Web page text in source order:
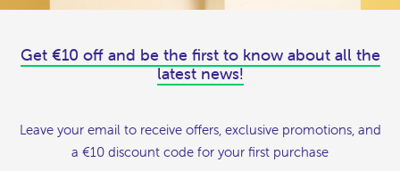
Get €10 off and be the first to know about all the
latest news!
Leave your email to receive offers, exclusive promotions, and
a €10 discount code for your first purchase